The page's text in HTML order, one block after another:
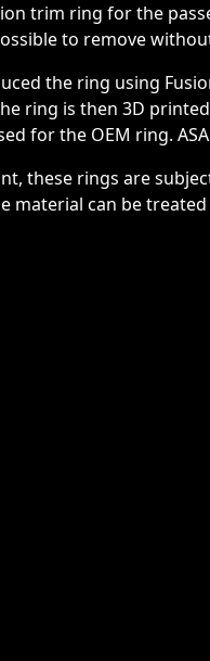
trim ring for the
to remove
the ring using
ring is then 3D
for the OEM ring.
these rings are
material can be